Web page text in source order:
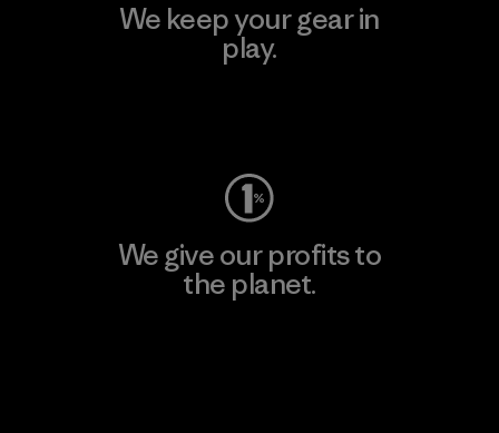
We keep your gear in
play.
We give our profits to
the planet.